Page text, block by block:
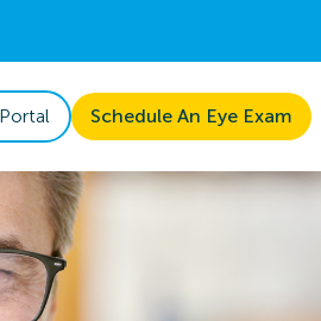
Schedule An Eye Exam